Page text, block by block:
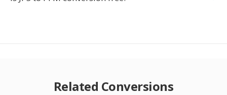
Related Conversions